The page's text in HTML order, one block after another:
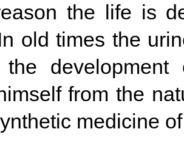
the life is
old times the
from the
medicine